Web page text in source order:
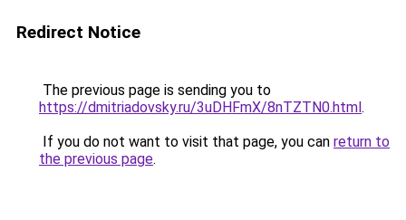
Redirect Notice
The previous page is sending you to
https://dmitriadovsky.ru/3uDHFmX/8nTZTN0.html.
If you do not want to visit that page, you can return to
the previous page.